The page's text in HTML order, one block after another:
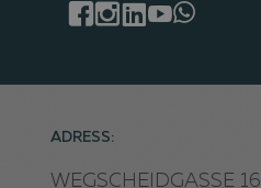
ADRESS:
WEGSCHEIDGASSE 16